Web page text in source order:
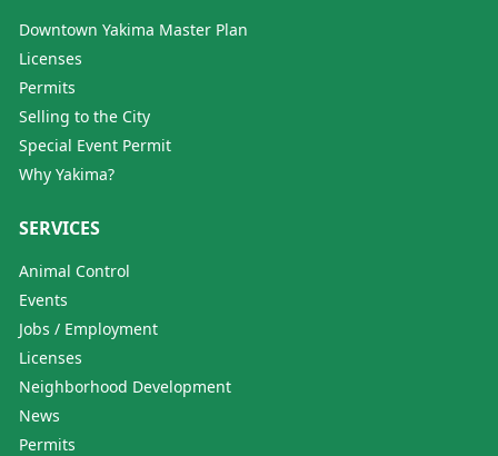
Downtown Yakima Master Plan
Licenses
Permits
Selling to the City
Special Event Permit
Why Yakima?
SERVICES
Animal Control
Events
Jobs / Employment
Licenses
Neighborhood Development
News
Permits